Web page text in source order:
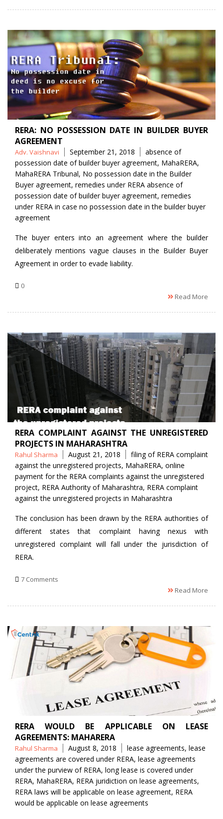
RERA: NO POSSESSION DATE IN BUILDER BUYER
AGREEMENT
Posted
by
Adv. Vaishnavi September 21, 2018 Tags
absence of
possession date of builder buyer agreement, MahaRERA,
MahaRERA Tribunal, No possession date in the Builder
Buyer agreement, remedies under RERA absence of
possession date of builder buyer agreement, remedies
under RERA in case no possession date in the builder buyer
agreement
The buyer enters into an agreement where the builder
deliberately mentions vague clauses in the Builder Buyer
Agreement in order to evade liability.
0
Read More
RERA COMPLAINT AGAINST THE UNREGISTERED
PROJECTS IN MAHARASHTRA
Posted
by
Rahul Sharma August 21, 2018 Tags
filing of RERA complaint
against the unregistered projects, MahaRERA, online
payment for the RERA complaints against the unregistered
project, RERA Authority of Maharashtra, RERA complaint
against the unregistered projects in Maharashtra
The conclusion has been drawn by the RERA authorities of
different states that complaint having nexus with
unregistered complaint will fall under the jurisdiction of
RERA.
7 Comments
Read More
RERA WOULD BE APPLICABLE ON LEASE
AGREEMENTS: MAHARERA
Posted
by
Rahul Sharma August 8, 2018 Tags
lease agreements, lease
agreements are covered under RERA, lease agreements
under the purview of RERA, long lease is covered under
RERA, MahaRERA, RERA juridiction on lease agreements,
RERA laws will be applicable on lease agreement, RERA
would be applicable on lease agreements